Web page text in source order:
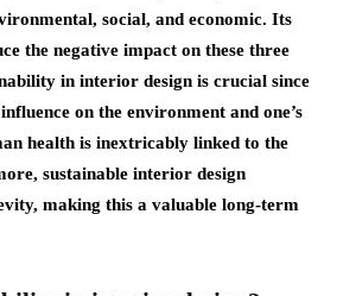
social, and economic. Its
the negative impact on these three
in interior design is crucial since
on the environment and one’s
health is inextricably linked to the
sustainable interior design
making this a valuable long-term